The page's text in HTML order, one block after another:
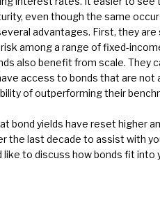
even though the same
advantages. First, they
among a range of fixed-
also benefit from scale. They
access to bonds that are not
of outperforming their
yields have reset higher
last decade to assist with
to discuss how bonds fit into